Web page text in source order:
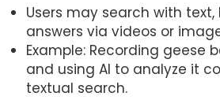
Users may search with
answers via videos or
Example: Recording geese
and using AI to analyze it
textual search.